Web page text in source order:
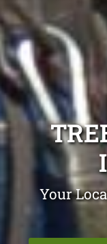
Your